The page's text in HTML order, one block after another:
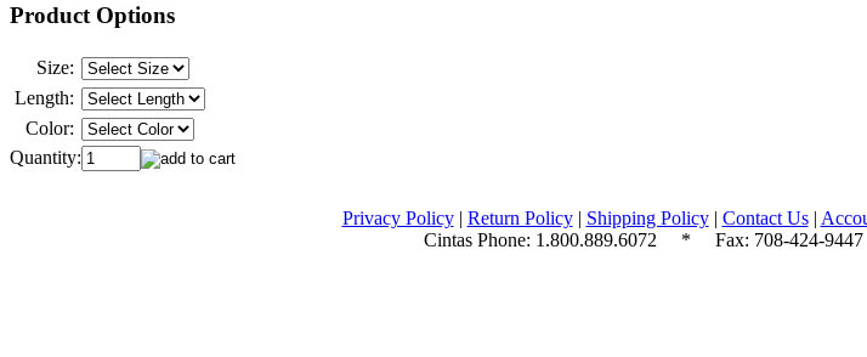
Product Options
Size:
Length:
Color:
Quantity:
Privacy Policy| Return Policy| Shipping Policy| Contact Us|
Cintas Phone: 1.800.889.6072 * Fax: 708-424-